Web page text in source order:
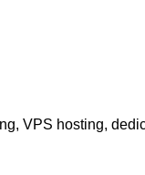
VPS hosting,